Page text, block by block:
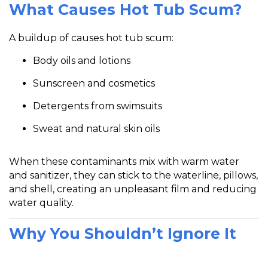
What Causes Hot Tub Scum?
A buildup of causes hot tub scum:
Body oils and lotions
Sunscreen and cosmetics
Detergents from swimsuits
Sweat and natural skin oils
When these contaminants mix with warm water
and sanitizer, they can stick to the waterline, pillows,
and shell, creating an unpleasant film and reducing
water quality.
Why You Shouldn’t Ignore It